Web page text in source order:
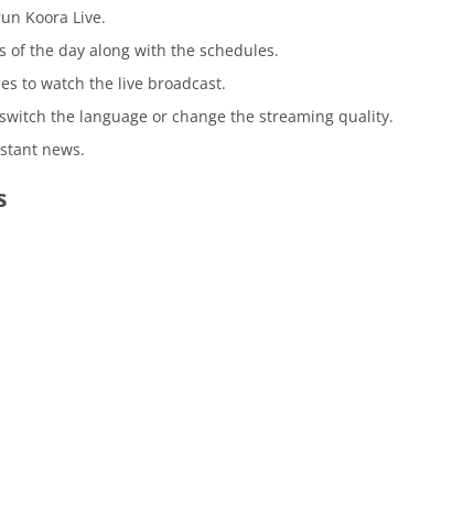
Koora Live.
of the day along with the schedules.
to watch the live broadcast.
the language or change the streaming quality.
news.